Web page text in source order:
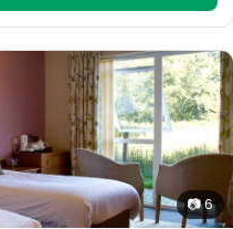
📷6